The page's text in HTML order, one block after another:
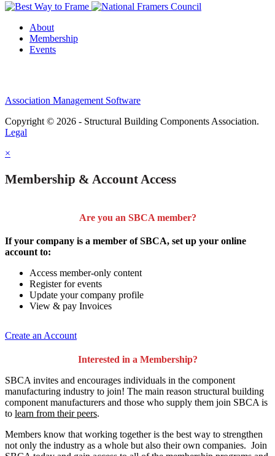
About
Membership
Events
Association Management Software
Copyright © 2026 - Structural Building Components Association.
Legal
×
Membership & Account Access
Are you an SBCA member?
If your company is a member of SBCA, set up your online
account to:
Access member-only content
Register for events
Update your company profile
View & pay Invoices
Create an Account
Interested in a Membership?
SBCA invites and encourages individuals in the component
manufacturing industry to join! The main reason structural building
component manufacturers and those who supply them join SBCA is
to learn from their peers.
Members know that working together is the best way to strengthen
not only the industry as a whole but also their own companies. Join